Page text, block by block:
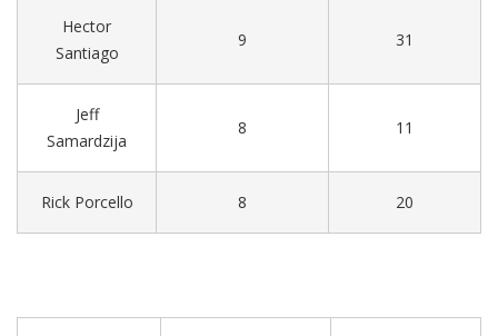
Hector
Santiago
9 31
Jeff
Samardzija
8 11
Rick Porcello 8 20